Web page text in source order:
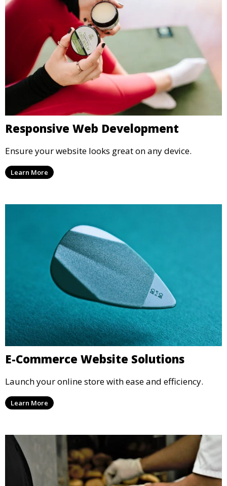
Responsive Web Development
Ensure your website looks great on any device.
Learn More
E-Commerce Website Solutions
Launch your online store with ease and efficiency.
Learn More